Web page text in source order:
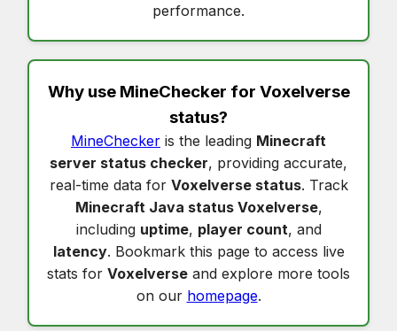
performance.
Why use MineChecker for Voxelverse
status?
MineChecker is the leading Minecraft
server status checker, providing accurate,
real-time data for Voxelverse status. Track
Minecraft Java status Voxelverse,
including uptime, player count, and
latency. Bookmark this page to access live
stats for Voxelverse and explore more tools
on our homepage.